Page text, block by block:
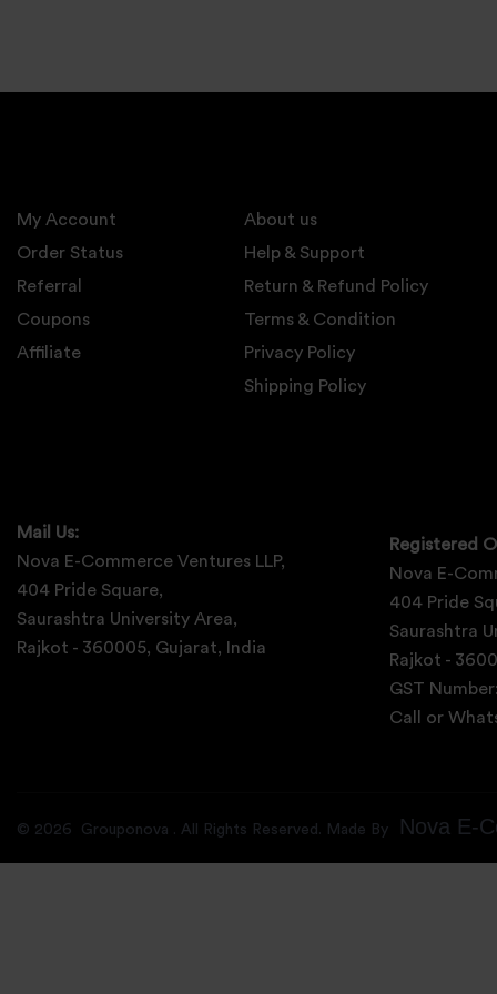
My Account
Order Status
Referral
Coupons
Affiliate
About us
Help & Support
Return & Refund Policy
Terms & Condition
Privacy Policy
Shipping Policy
Mail Us:
Nova E-Commerce Ventures LLP,
404 Pride Square,
Saurashtra University Area,
Rajkot - 360005, Gujarat, India
Registered
Nova E-
404 Pride
Saurashtra
Rajkot -
GST
Call or
© 2026 Grouponova . All Rights Reserved. Made By Nova E-